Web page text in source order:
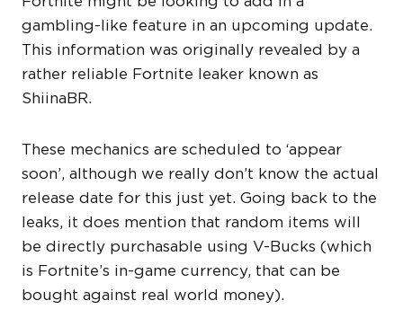
gambling-like feature in an upcoming update.
This information was originally revealed by a
rather reliable Fortnite leaker known as
ShiinaBR.
These mechanics are scheduled to ‘appear
soon’, although we really don’t know the actual
release date for this just yet. Going back to the
leaks, it does mention that random items will
be directly purchasable using V-Bucks (which
is Fortnite’s in-game currency, that can be
bought against real world money).